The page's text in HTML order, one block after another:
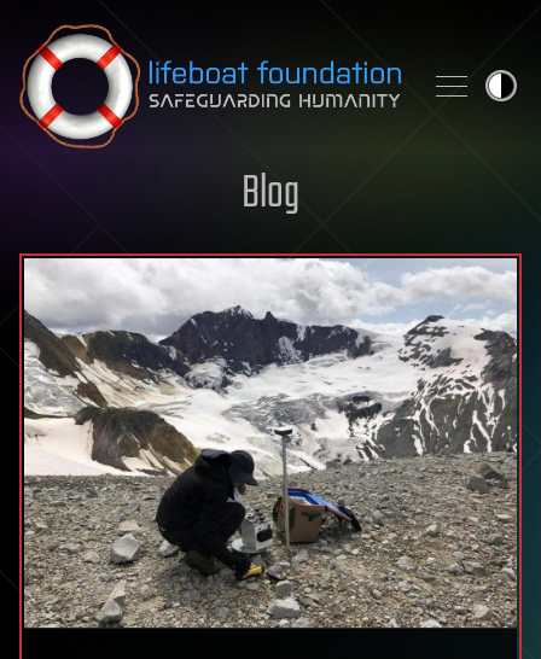
Skip to content
Blog